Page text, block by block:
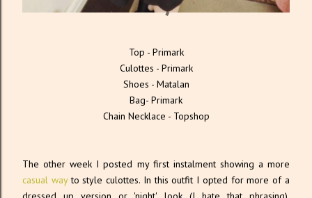
Top - Primark
Culottes - Primark
Shoes - Matalan
Bag- Primark
Chain Necklace - Topshop
The other week I posted my first instalment showing a more
casual wayto style culottes. In this outfit I opted for more of a